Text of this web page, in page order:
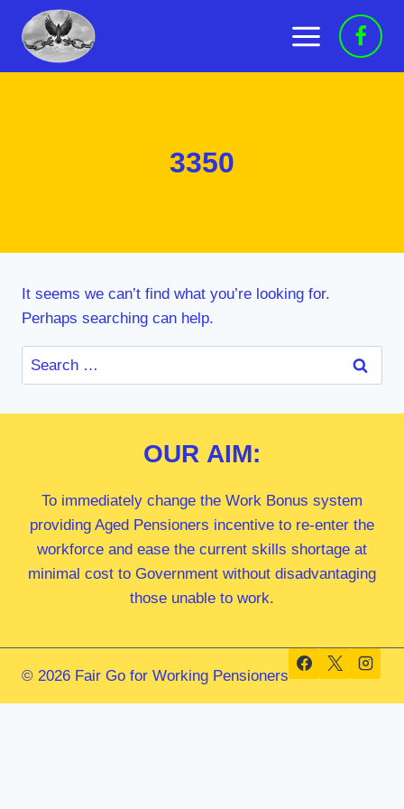
content
3350
It seems we can’t find what you’re looking for.
Perhaps searching can help.
Search
for:
OUR AIM:
To immediately change the Work Bonus system
providing Aged Pensioners incentive to re-enter the
workforce and ease the current skills shortage at
minimal cost to Government without disadvantaging
those unable to work.
© 2026 Fair Go for Working Pensioners